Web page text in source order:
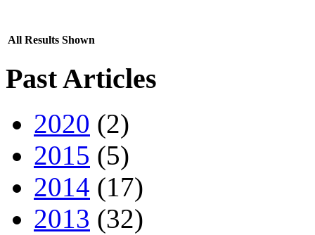
All Results Shown
Past Articles
2020 (2)
2015 (5)
2014 (17)
2013 (32)